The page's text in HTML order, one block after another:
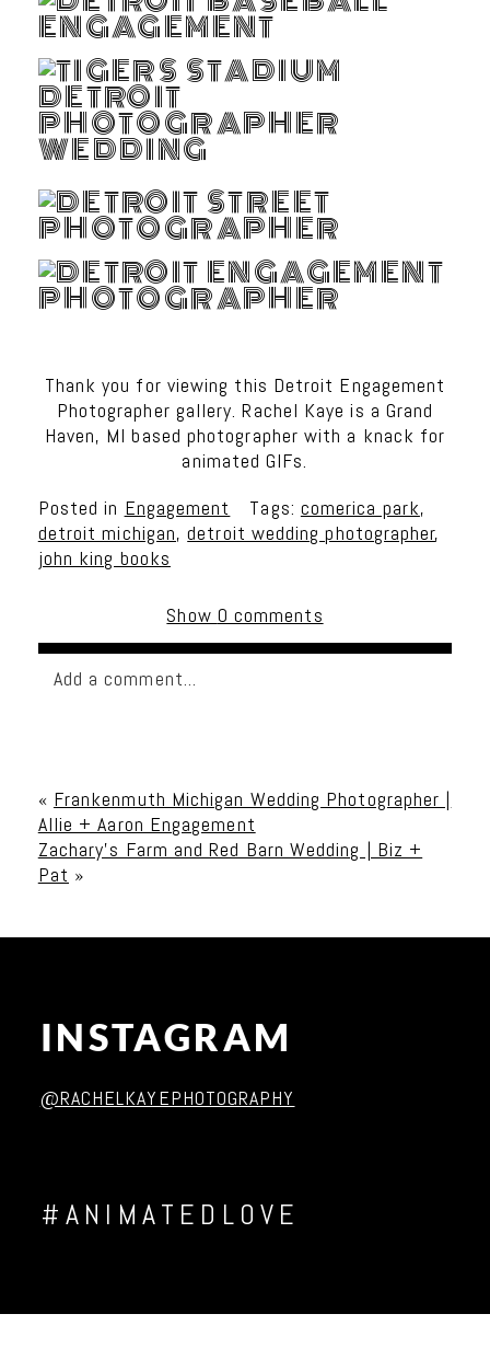
Thank you for viewing this Detroit Engagement
Photographer gallery. Rachel Kaye is a Grand
Haven, MI based photographer with a knack for
animated GIFs.
Posted in Engagement Tags: comerica park,
detroit michigan,detroit wedding photographer,
john king books
Show 0 comments
Add a comment...
« Frankenmuth Michigan Wedding Photographer |
Allie + Aaron Engagement
Zachary’s Farm and Red Barn Wedding | Biz +
Pat »
INSTAGRAM
@RACHELKAYEPHOTOGRAPHY
#ANIMATEDLOVE